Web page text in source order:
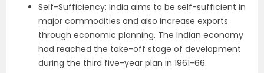
Self-Sufficiency: India aims to be self-sufficient in
major commodities and also increase exports
through economic planning. The Indian economy
had reached the take-off stage of development
during the third five-year plan in 1961-66.